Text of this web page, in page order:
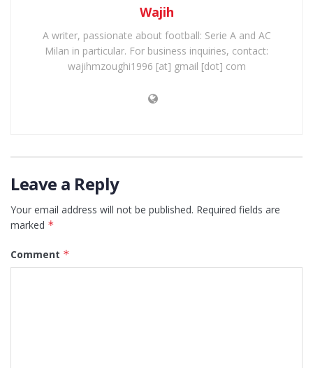
Wajih
A writer, passionate about football: Serie A and AC
Milan in particular. For business inquiries, contact:
wajihmzoughi1996 [at] gmail [dot] com
Leave a Reply
Your email address will not be published. Required fields are
marked *
Comment *